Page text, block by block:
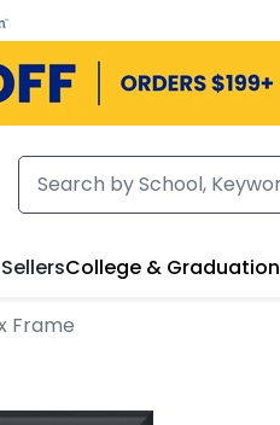
College & Graduation
Frame